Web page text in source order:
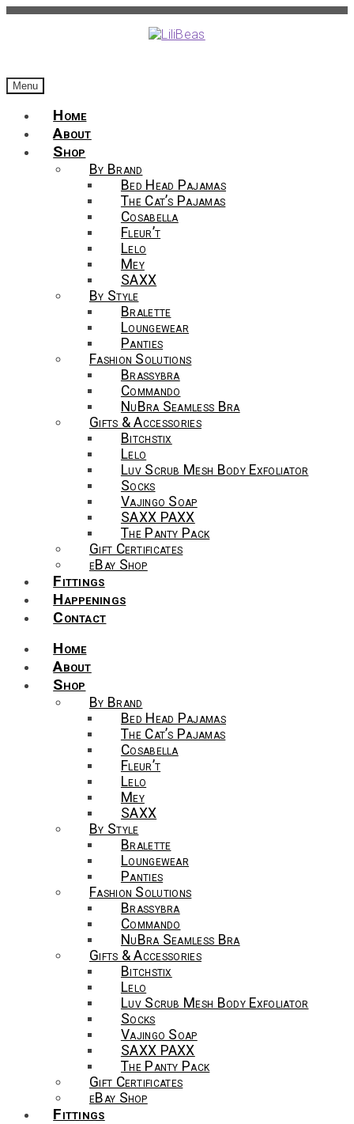
Menu
Home
About
Shop
By Brand
Bed Head Pajamas
The Cat’s Pajamas
Cosabella
Fleur’t
Lelo
Mey
SAXX
By Style
Bralette
Loungewear
Panties
Fashion Solutions
Brassybra
Commando
NuBra Seamless Bra
Gifts & Accessories
Bitchstix
Lelo
Luv Scrub Mesh Body Exfoliator
Socks
Vajingo Soap
SAXX PAXX
The Panty Pack
Gift Certificates
eBay Shop
Fittings
Happenings
Contact
Home
About
Shop
By Brand
Bed Head Pajamas
The Cat’s Pajamas
Cosabella
Fleur’t
Lelo
Mey
SAXX
By Style
Bralette
Loungewear
Panties
Fashion Solutions
Brassybra
Commando
NuBra Seamless Bra
Gifts & Accessories
Bitchstix
Lelo
Luv Scrub Mesh Body Exfoliator
Socks
Vajingo Soap
SAXX PAXX
The Panty Pack
Gift Certificates
eBay Shop
Fittings